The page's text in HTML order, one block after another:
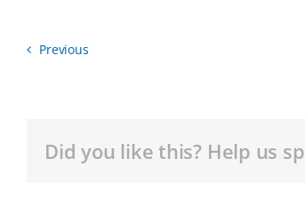
Previous
Did you like this? Help us